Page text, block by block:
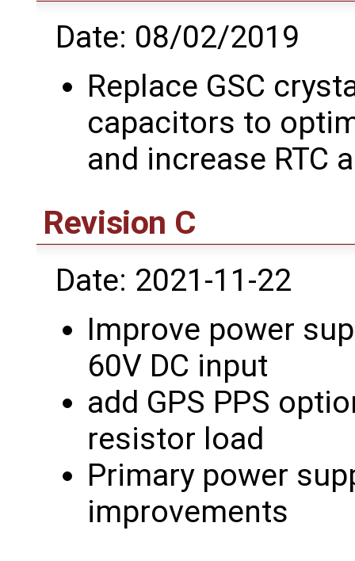
Date: 08/02/2019
Replace GSC
capacitors to
and increase RTC
Revision C
Date: 2021-11-22
Improve power
60V DC input
add GPS PPS
resistor load
Primary power
improvements